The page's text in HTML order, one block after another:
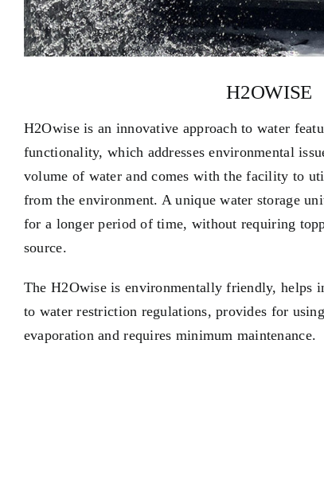
H2OWISE
H2Owise is an innovative approach to water
functionality, which addresses environmental
volume of water and comes with the facility to
from the environment. A unique water storage
for a longer period of time, without requiring
source.
The H2Owise is environmentally friendly, helps
to water restriction regulations, provides for
evaporation and requires minimum maintenance.